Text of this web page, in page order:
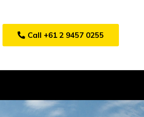
Call +61 2 9457 0255